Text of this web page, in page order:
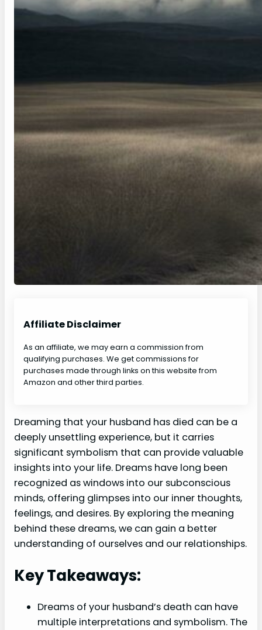
Affiliate Disclaimer
As an affiliate, we may earn a commission from
qualifying purchases. We get commissions for
purchases made through links on this website from
Amazon and other third parties.
Dreaming that your husband has died can be a
deeply unsettling experience, but it carries
significant symbolism that can provide valuable
insights into your life. Dreams have long been
recognized as windows into our subconscious
minds, offering glimpses into our inner thoughts,
feelings, and desires. By exploring the meaning
behind these dreams, we can gain a better
understanding of ourselves and our relationships.
Key Takeaways:
Dreams of your husband’s death can have
multiple interpretations and symbolism. The